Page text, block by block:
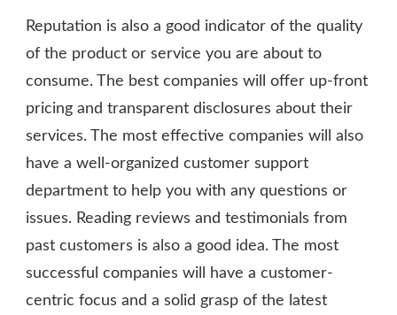
Reputation is also a good indicator of the quality
of the product or service you are about to
consume. The best companies will offer up-front
pricing and transparent disclosures about their
services. The most effective companies will also
have a well-organized customer support
department to help you with any questions or
issues. Reading reviews and testimonials from
past customers is also a good idea. The most
successful companies will have a customer-
centric focus and a solid grasp of the latest